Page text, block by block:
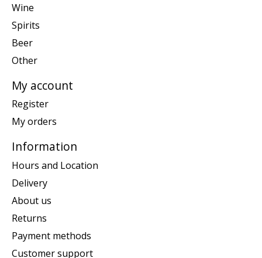
Wine
Spirits
Beer
Other
My account
Register
My orders
Information
Hours and Location
Delivery
About us
Returns
Payment methods
Customer support